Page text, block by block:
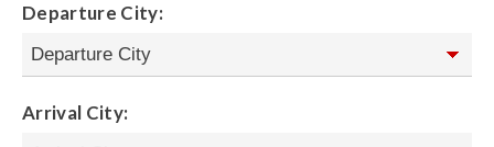
Departure City:
Arrival City: